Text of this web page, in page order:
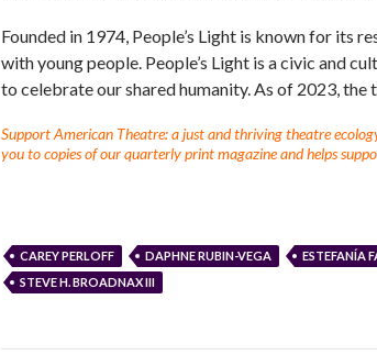
Founded in 1974, People’s Light is known for its
with young people. People’s Light is a civic and
to celebrate our shared humanity. As of 2023,
Support American Theatre: a just and thriving theatre
you to copies of our quarterly print magazine and helps
CAREY PERLOFF DAPHNE RUBIN-VEGA ESTEFANÍA
STEVE H. BROADNAX III